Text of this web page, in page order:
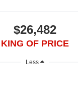
$26,482
KING OF PRICE
Less